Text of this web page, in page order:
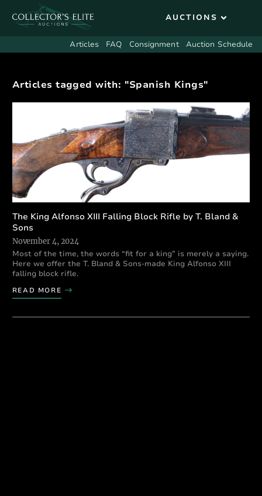
Articles FAQ Consignment Auction Schedule
Articles tagged with: "Spanish Kings"
The King Alfonso XIII Falling Block Rifle by T. Bland &
Sons
November 4, 2024
Most of the time, the words “fit for a king” is merely a saying.
Here we offer the T. Bland & Sons-made King Alfonso XIII
falling block rifle.
READ MORE